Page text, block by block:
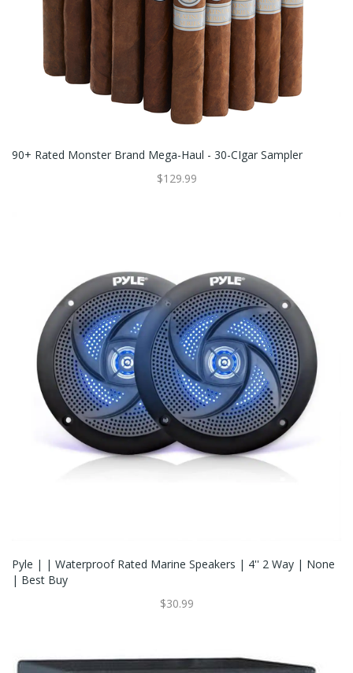
90+ Rated Monster Brand Mega-Haul - 30-CIgar Sampler
$129.99
Pyle | | Waterproof Rated Marine Speakers | 4'' 2 Way | None
| Best Buy
$30.99